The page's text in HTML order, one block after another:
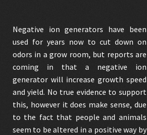
Negative ion generators have been
used for years now to cut down on
odors in a grow room, but reports are
coming in that a negative ion
generator will increase growth speed
and yield. No true evidence to support
this, however it does make sense, due
to the fact that people and animals
seem to be altered in a positive way by